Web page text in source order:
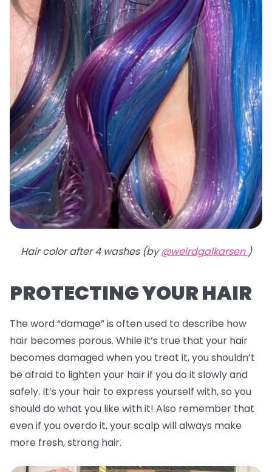
Hair color after 4 washes (by@weirdgalkarsen )
PROTECTING YOUR HAIR
The word “damage” is often used to describe how
hair becomes porous. While it’s true that your hair
becomes damaged when you treat it, you shouldn’t
be afraid to lighten your hair if you do it slowly and
safely. It’s your hair to express yourself with, so you
should do what you like with it! Also remember that
even if you overdo it, your scalp will always make
more fresh, strong hair.